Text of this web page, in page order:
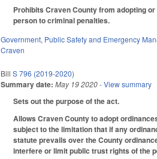
Prohibits Craven County from adopting
person to criminal penalties.
Government, Public Safety and Emergency
Craven
BillS 796 (2019-2020)
Summary date: May 19 2020- View summary
Sets out the purpose of the act.
Allows Craven County to adopt
subject to the limitation that if any
statute prevails over the County
interfere or limit public trust rights of the